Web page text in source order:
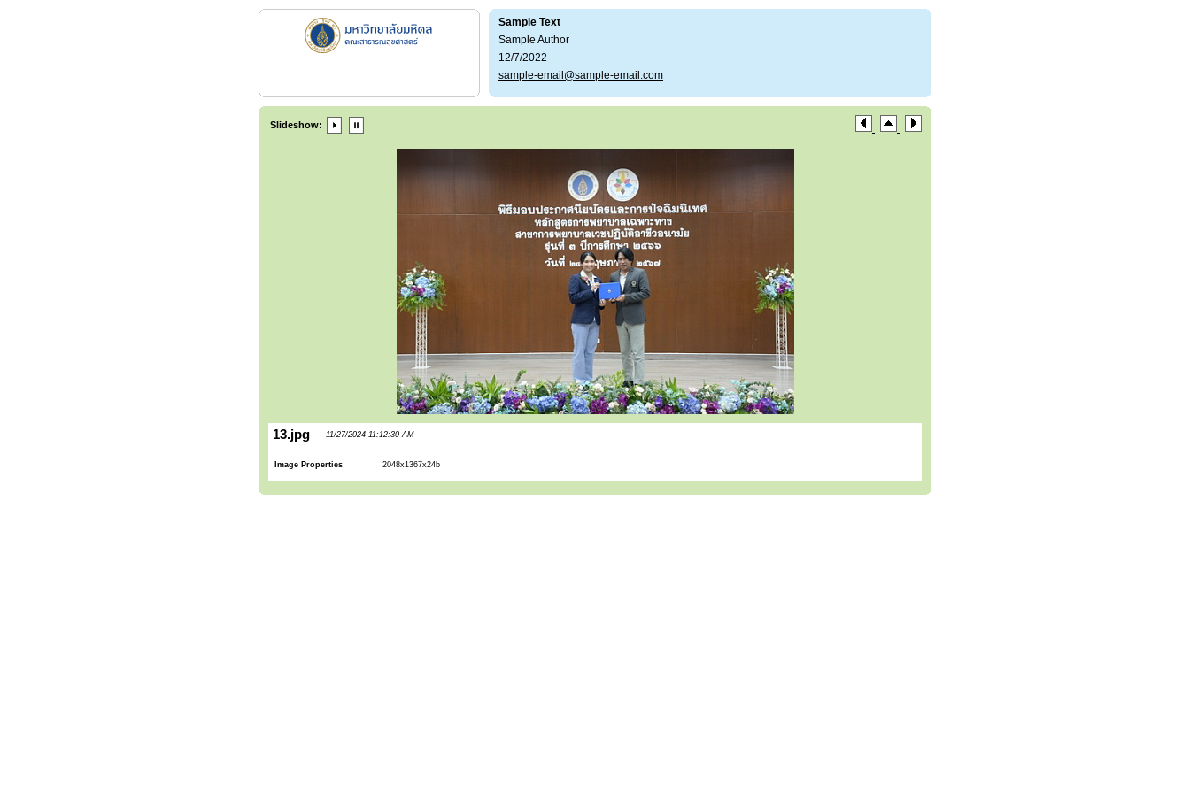
Sample Text
Sample Author
12/7/2022
sample-email@sample-email.com
Slideshow:
13.jpg 11/27/2024 11:12:30 AM
Image Properties 2048x1367x24b